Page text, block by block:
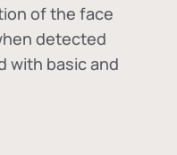
of the face
detected
with basic and